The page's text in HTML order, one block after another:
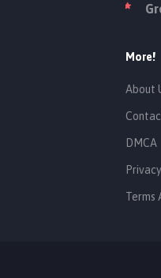
More!
About
DMCA
Terms